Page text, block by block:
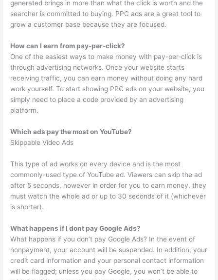
generated brings in more than what the click is worth and the
searcher is committed to buying. PPC ads are a great tool to
grow a customer base because they are focused.
How can I earn from pay-per-click?
One of the easiest ways to make money with pay-per-click is
through advertising networks. Once your website starts
receiving traffic, you can earn money without doing any hard
work yourself. To start showing PPC ads on your website, you
simply need to place a code provided by an advertising
platform.
Which ads pay the most on YouTube?
Skippable Video Ads
This type of ad works on every device and is the most
commonly-used type of YouTube ad. Viewers can skip the ad
after 5 seconds, however in order for you to earn money, they
must watch the whole ad or up to 30 seconds of it (whichever
is shorter).
What happens if I dont pay Google Ads?
What happens if you don’t pay Google Ads? In the event of
nonpayment, your account will be suspended. In addition, your
credit card information and your personal contact information
will be flagged; unless you pay Google, you won’t be able to